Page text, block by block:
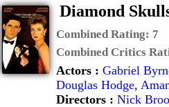
Diamond
Combined Rating: 7
Combined Critics
Actors : Gabriel
Douglas Hodge,
Directors : Nick